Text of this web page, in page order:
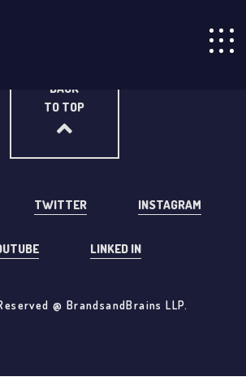
BACK
TO TOP
TWITTER INSTAGRAM
LINKED IN
@ BrandsandBrains LLP.